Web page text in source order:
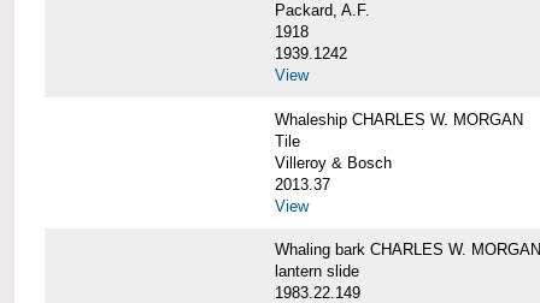
Packard, A.F.
1918
1939.1242
View
Whaleship CHARLES W. MORGAN
Tile
Villeroy & Bosch
2013.37
View
Whaling bark CHARLES W. MORGAN
lantern slide
1983.22.149